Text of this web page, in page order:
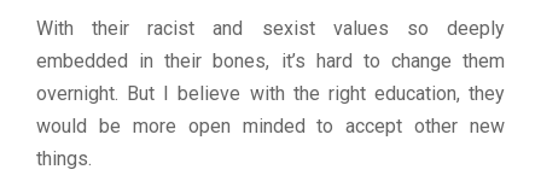
With their racist and sexist values so deeply
embedded in their bones, it’s hard to change them
overnight. But I believe with the right education, they
would be more open minded to accept other new
things.